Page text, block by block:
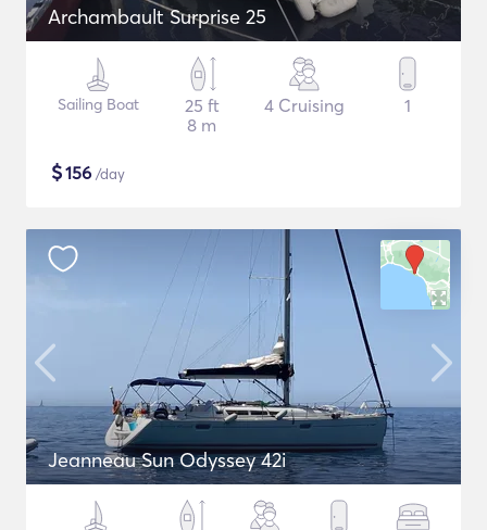
Archambault Surprise 25
Sailing Boat
25 ft
8 m
4 Cruising 1
$156 /day
Jeanneau Sun Odyssey 42i